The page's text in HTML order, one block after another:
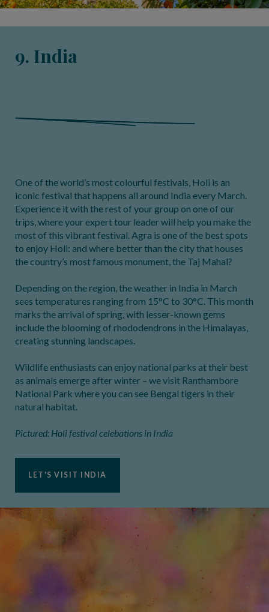
9. India
One of the world’s most colourful festivals, Holi is an
iconic festival that happens all around India every March.
Experience it with the rest of your group on one of our
trips, where your expert tour leader will help you make the
most of this vibrant festival. Agra is one of the best spots
to enjoy Holi: and where better than the city that houses
the country’s most famous monument, the Taj Mahal?
Depending on the region, the weather in India in March
sees temperatures ranging from 15°C to 30°C. This month
marks the arrival of spring, with lesser-known gems
include the blooming of rhododendrons in the Himalayas,
creating stunning landscapes.
Wildlife enthusiasts can enjoy national parks at their best
as animals emerge after winter – we visit Ranthambore
National Park where you can see Bengal tigers in their
natural habitat.
Pictured: Holi festival celebations in India
LET'S VISIT INDIA